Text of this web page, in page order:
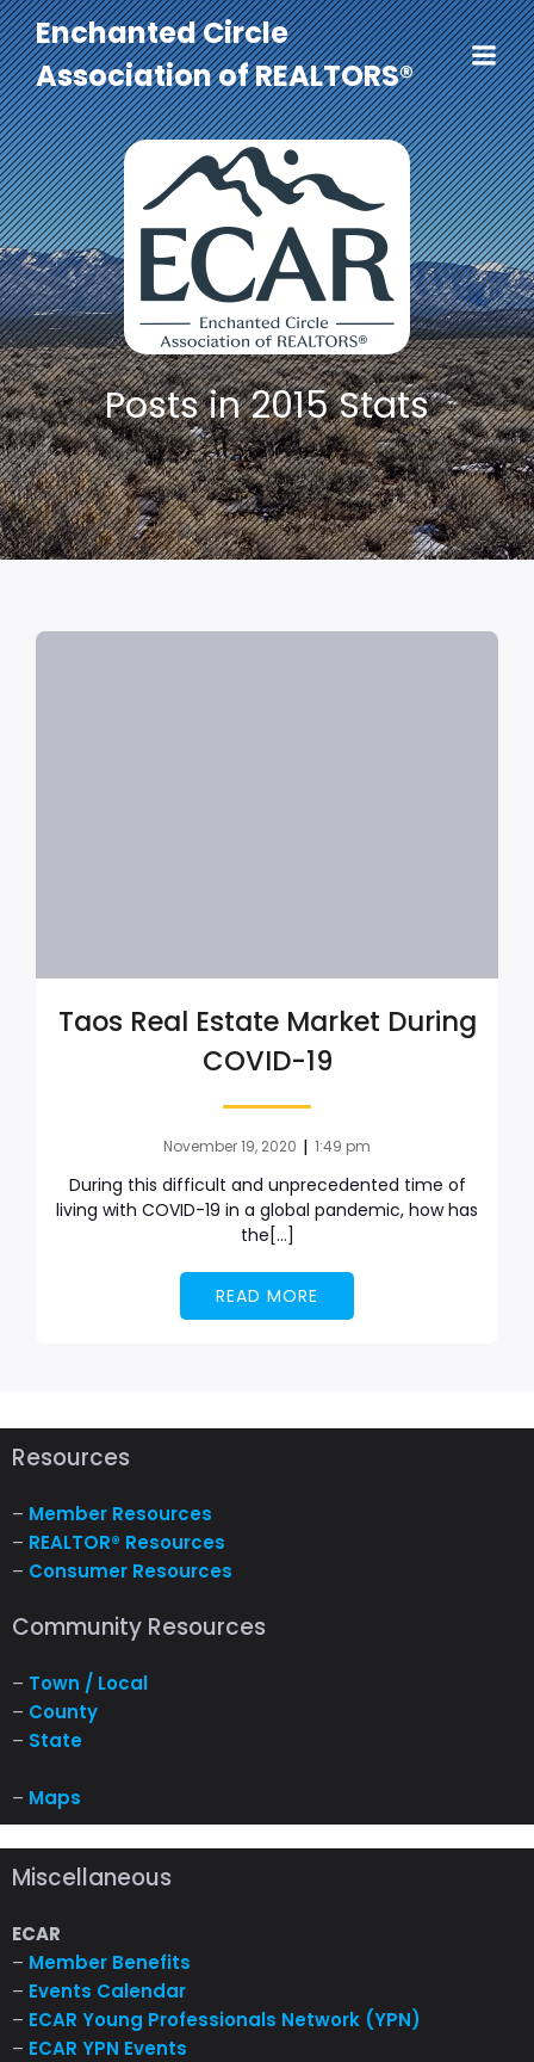
Enchanted Circle
Association of REALTORS®
Posts in 2015 Stats
Taos Real Estate Market During
COVID-19
November 19, 2020 | 1:49 pm
During this difficult and unprecedented time of
living with COVID-19 in a global pandemic, how has
the[…]
READ MORE
Resources
– Member Resources
– REALTOR® Resources
– Consumer Resources
Community Resources
– Town / Local
– County
– State
– Maps
Miscellaneous
ECAR
– Member Benefits
– Events Calendar
– ECAR Young Professionals Network (YPN)
– ECAR YPN Events